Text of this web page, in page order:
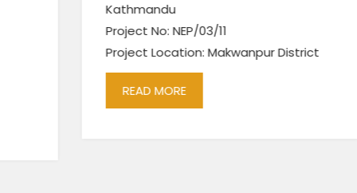
Kathmandu
Project No: NEP/03/11
Project Location: Makwanpur District
READ MORE